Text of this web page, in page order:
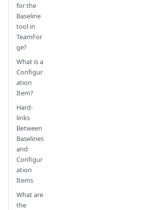
for the
Baseline
tool in
TeamFor
ge?
What is a
Configur
ation
Item?
Hard-
links
Between
Baselines
and
Configur
ation
Items
What are
the